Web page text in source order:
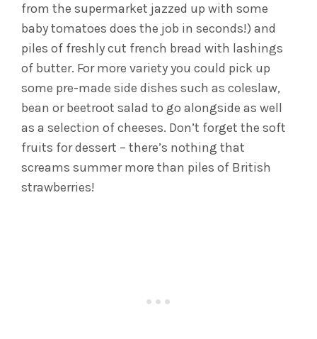
from the supermarket jazzed up with some
baby tomatoes does the job in seconds!) and
piles of freshly cut french bread with lashings
of butter. For more variety you could pick up
some pre-made side dishes such as coleslaw,
bean or beetroot salad to go alongside as well
as a selection of cheeses. Don’t forget the soft
fruits for dessert – there’s nothing that
screams summer more than piles of British
strawberries!